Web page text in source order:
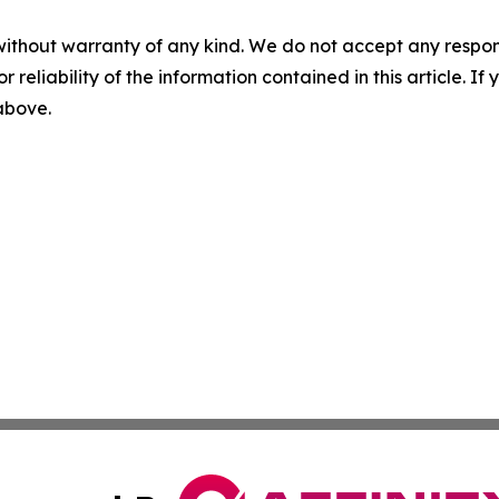
warranty of any kind. We do not accept any
reliability of the information contained in this article. If